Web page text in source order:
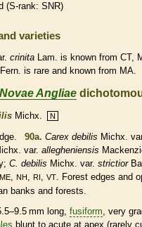
(S-rank: SNR)
varieties
crinita Lam. is known from CT,
Fern. is rare and known from MA.
Angliae
Michx. N
90a. Carex debilis Michx.
var. allegheniensis
C. debilis Michx. var. strictior
, NH, RI, VT. Forest edges and
banks and forests.
mm long, fusiform, very
blunt to acute at apex (rarely